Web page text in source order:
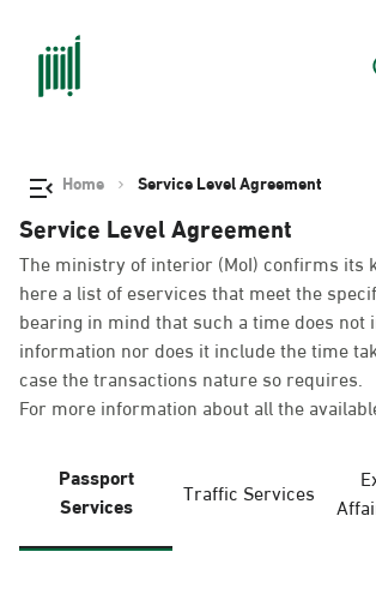
Home Service Level Agreement
Service Level Agreement
The ministry of interior (MoI) confirms its
here a list of eservices that meet the
bearing in mind that such a time does
information nor does it include the time
case the transactions nature so requires.
For more information about all the
Passport
Services
Traffic Services